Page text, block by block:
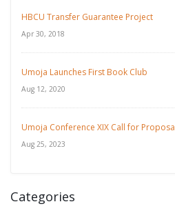
HBCU Transfer Guarantee Project
Apr 30, 2018
Umoja Launches First Book Club
Aug 12, 2020
Umoja Conference XIX Call for
Aug 25, 2023
Categories